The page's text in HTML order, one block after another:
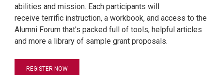
abilities and mission. Each participants will
receive terrific instruction, a workbook, and access to the
Alumni Forum that's packed full of tools, helpful articles
and more a library of sample grant proposals.
REGISTER NOW